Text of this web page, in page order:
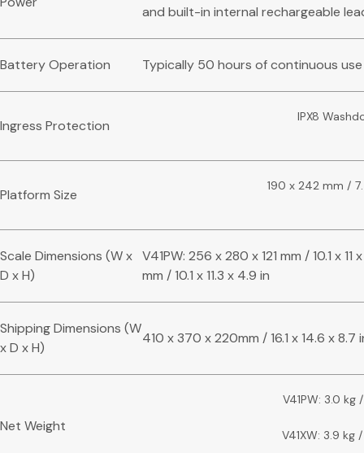
and built-in internal rechargeable
Battery Operation Typically 50 hours of continuous
Ingress Protection
IPX8
Platform Size
190 x 242 mm /
Scale Dimensions (W x
D x H)
V41PW: 256 x 280 x 121 mm / 10.1 x
mm / 10.1 x 11.3 x 4.9 in
Shipping Dimensions (W
x D x H)
410 x 370 x 220mm / 16.1 x 14.6 x 8.7
Net Weight
V41PW: 3.0 kg
V41XW: 3.9 kg